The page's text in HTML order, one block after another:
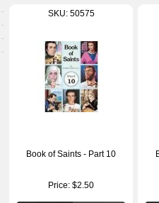
SKU: 50575
Book of Saints - Part 10
Price: $2.50